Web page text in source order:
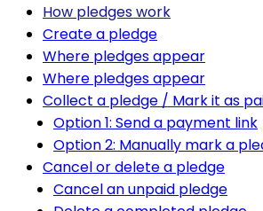
How pledges work
Create a pledge
Where pledges appear
Where pledges appear
Collect a pledge / Mark it as
Option 1: Send a payment link
Option 2: Manually mark a
Cancel or delete a pledge
Cancel an unpaid pledge